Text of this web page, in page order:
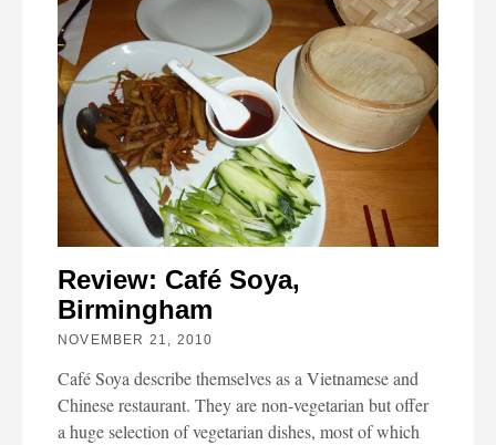
Review: Café Soya,
Birmingham
NOVEMBER 21, 2010
Café Soya describe themselves as a Vietnamese and
Chinese restaurant. They are non-vegetarian but offer
a huge selection of vegetarian dishes, most of which